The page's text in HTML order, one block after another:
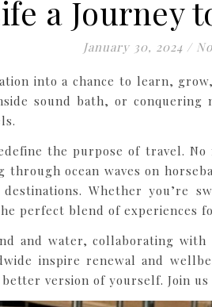
a Journey
January 30, 2024 /
into a chance to learn,
sound bath, or
the purpose of travel. No
through ocean waves on
Whether you’re
perfect blend of experiences
and water, collaborating
inspire renewal and
version of yourself. Join